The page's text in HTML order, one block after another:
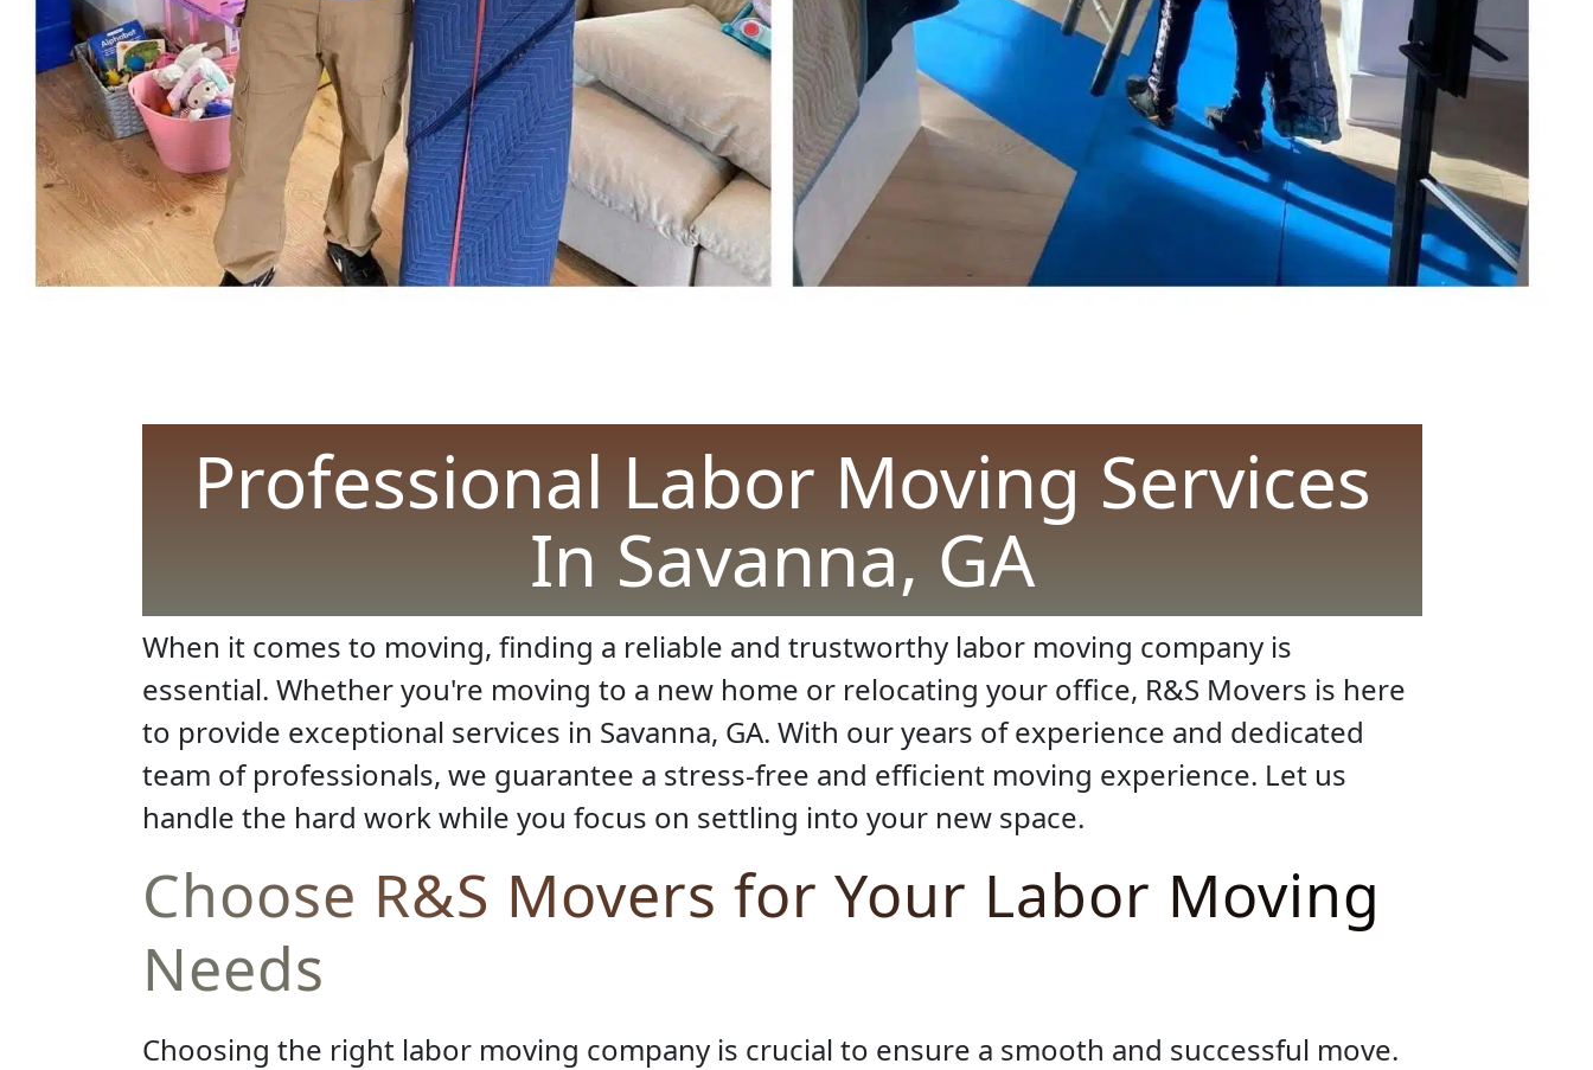
Professional Labor Moving Services
In Savanna, GA
When it comes to moving, finding a reliable and trustworthy labor moving company is
essential. Whether you're moving to a new home or relocating your office, R&S Movers is here
to provide exceptional services in Savanna, GA. With our years of experience and dedicated
team of professionals, we guarantee a stress-free and efficient moving experience. Let us
handle the hard work while you focus on settling into your new space.
Choose R&S Movers for Your Labor Moving
Needs
Choosing the right labor moving company is crucial to ensure a smooth and successful move.